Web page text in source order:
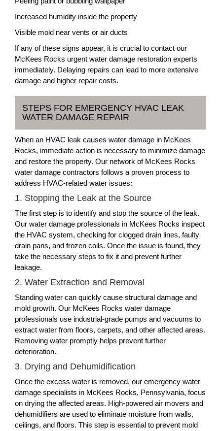
Increased humidity inside the property
Visible mold near vents or air ducts
If any of these signs appear, it is crucial to contact our
McKees Rocks urgent water damage restoration experts
immediately. Delaying repairs can lead to more extensive
damage and higher repair costs.
STEPS FOR EMERGENCY HVAC LEAK
WATER DAMAGE REPAIR
When an HVAC leak causes water damage in McKees
Rocks, immediate action is necessary to minimize damage
and restore the property. Our network of McKees Rocks
water damage contractors follows a proven process to
address HVAC-related water issues:
1. Stopping the Leak at the Source
The first step is to identify and stop the source of the leak.
Our water damage professionals in McKees Rocks inspect
the HVAC system, checking for clogged drain lines, faulty
drain pans, and frozen coils. Once the issue is found, they
take the necessary steps to fix it and prevent further
leakage.
2. Water Extraction and Removal
Standing water can quickly cause structural damage and
mold growth. Our McKees Rocks water damage
professionals use industrial-grade pumps and vacuums to
extract water from floors, carpets, and other affected areas.
Removing water promptly helps prevent further
deterioration.
3. Drying and Dehumidification
Once the excess water is removed, our emergency water
damage specialists in McKees Rocks, Pennsylvania, focus
on drying the affected areas. High-powered air movers and
dehumidifiers are used to eliminate moisture from walls,
ceilings, and floors. This step is essential to prevent mold